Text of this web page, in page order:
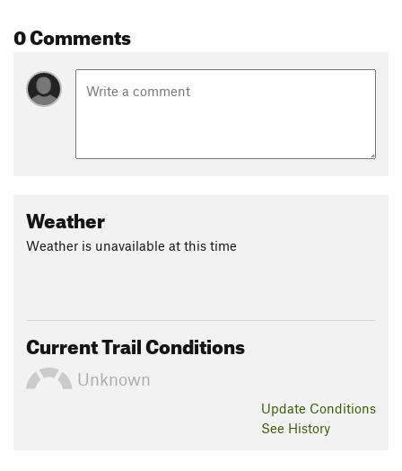
0 Comments
Weather
Weather is unavailable at this time
Current Trail Conditions
Unknown
Update Conditions
See History